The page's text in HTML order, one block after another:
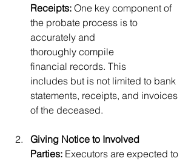
Receipts: One key component of
the probate process is to
accurately and
thoroughly compile
financial records. This
includes but is not limited to bank
statements, receipts, and invoices
of the deceased.
Giving Notice to Involved
Parties: Executors are expected to